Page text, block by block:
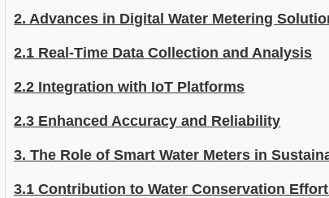
2. Advances in Digital Water Metering
2.1 Real-Time Data Collection and Analysis
2.2 Integration with IoT Platforms
2.3 Enhanced Accuracy and Reliability
3. The Role of Smart Water Meters in
3.1 Contribution to Water Conservation